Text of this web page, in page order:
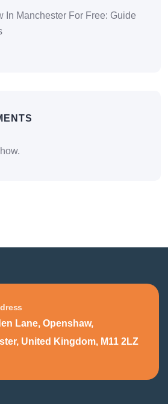
In Manchester For Free: Guide
Lane, Openshaw,
United Kingdom, M11 2LZ